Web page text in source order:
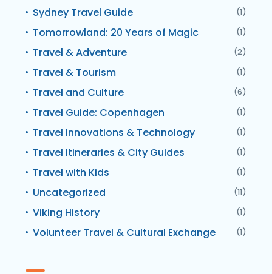
Sydney Travel Guide (1)
Tomorrowland: 20 Years of Magic (1)
Travel & Adventure (2)
Travel & Tourism (1)
Travel and Culture (6)
Travel Guide: Copenhagen (1)
Travel Innovations & Technology (1)
Travel Itineraries & City Guides (1)
Travel with Kids (1)
Uncategorized (11)
Viking History (1)
Volunteer Travel & Cultural Exchange (1)